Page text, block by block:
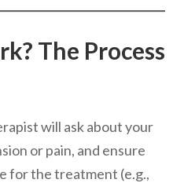
The Process
will ask about your
or pain, and ensure
for the treatment (e.g.,